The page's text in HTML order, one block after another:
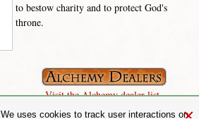
to bestow charity and to protect God's
throne.
Visit the Alchemy dealer list.
We uses cookies to track user interactions on